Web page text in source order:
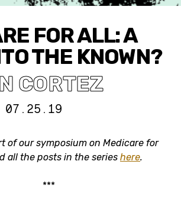
FOR ALL: A
THE KNOWN?
CORTEZ
07.25.19
of our symposium on Medicare for
all the posts in the series here.
***